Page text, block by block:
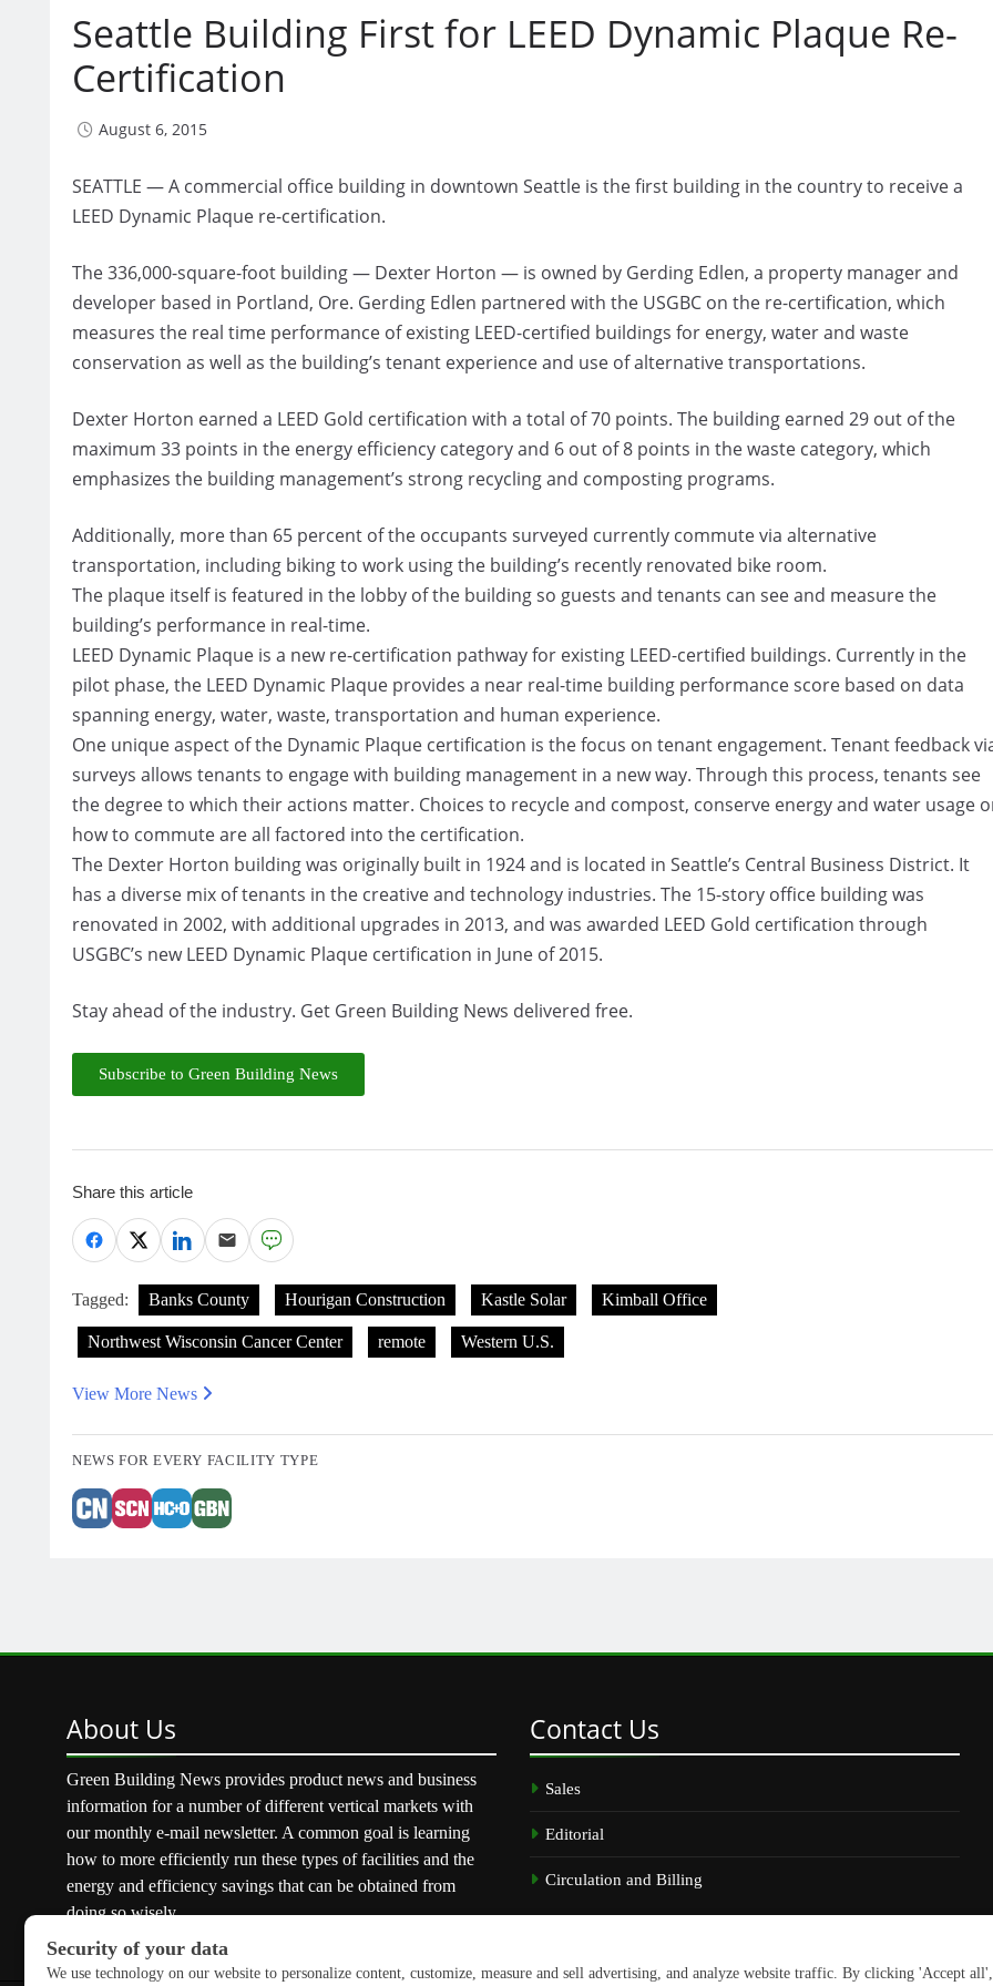
Seattle Building First for LEED Dynamic Plaque Re-
Certification
August 6, 2015
SEATTLE — A commercial office building in downtown Seattle is the first building in the country to receive a
LEED Dynamic Plaque re-certification.
The 336,000-square-foot building — Dexter Horton — is owned by Gerding Edlen, a property manager and
developer based in Portland, Ore. Gerding Edlen partnered with the USGBC on the re-certification, which
measures the real time performance of existing LEED-certified buildings for energy, water and waste
conservation as well as the building’s tenant experience and use of alternative transportations.
Dexter Horton earned a LEED Gold certification with a total of 70 points. The building earned 29 out of the
maximum 33 points in the energy efficiency category and 6 out of 8 points in the waste category, which
emphasizes the building management’s strong recycling and composting programs.
Additionally, more than 65 percent of the occupants surveyed currently commute via alternative
transportation, including biking to work using the building’s recently renovated bike room.
The plaque itself is featured in the lobby of the building so guests and tenants can see and measure the
building’s performance in real-time.
LEED Dynamic Plaque is a new re-certification pathway for existing LEED-certified buildings. Currently in the
pilot phase, the LEED Dynamic Plaque provides a near real-time building performance score based on data
spanning energy, water, waste, transportation and human experience.
One unique aspect of the Dynamic Plaque certification is the focus on tenant engagement. Tenant feedback
surveys allows tenants to engage with building management in a new way. Through this process, tenants see
the degree to which their actions matter. Choices to recycle and compost, conserve energy and water usage
how to commute are all factored into the certification.
The Dexter Horton building was originally built in 1924 and is located in Seattle’s Central Business District. It
has a diverse mix of tenants in the creative and technology industries. The 15-story office building was
renovated in 2002, with additional upgrades in 2013, and was awarded LEED Gold certification through
USGBC’s new LEED Dynamic Plaque certification in June of 2015.
Stay ahead of the industry. Get Green Building News delivered free.
Subscribe to Green Building News
Share this article
Tagged: Banks County Hourigan Construction Kastle Solar Kimball Office
Northwest Wisconsin Cancer Center remote Western U.S.
View More News
NEWS FOR EVERY FACILITY TYPE
About Us
Green Building News provides product news and business
information for a number of different vertical markets with
our monthly e-mail newsletter. A common goal is learning
how to more efficiently run these types of facilities and the
energy and efficiency savings that can be obtained from
doing so wisely.
Contact Us
Sales
Editorial
Circulation and Billing